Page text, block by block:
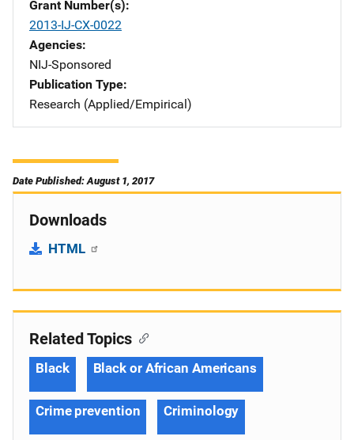
Grant Number(s)
2013-IJ-CX-0022
Agencies
NIJ-Sponsored
Publication Type
Research (Applied/Empirical)
Date Published: August 1, 2017
Downloads
HTML
Related Topics
Black Black or African Americans
Crime prevention Criminology